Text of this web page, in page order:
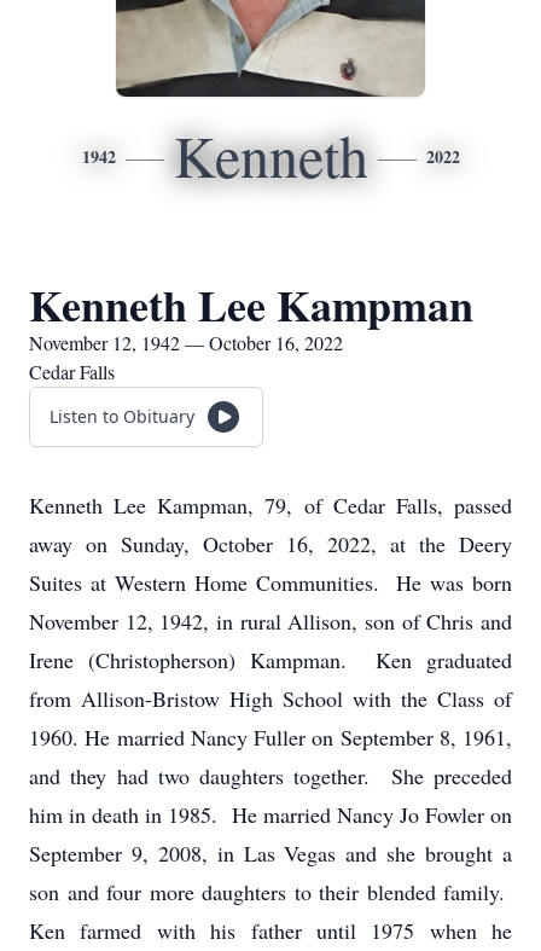
1942 Kenneth 2022
Kenneth Lee Kampman
November 12, 1942 — October 16, 2022
Cedar Falls
Listen to Obituary
Kenneth Lee Kampman, 79, of Cedar Falls, passed
away on Sunday, October 16, 2022, at the Deery
Suites at Western Home Communities. He was born
November 12, 1942, in rural Allison, son of Chris and
Irene (Christopherson) Kampman. Ken graduated
from Allison-Bristow High School with the Class of
1960. He married Nancy Fuller on September 8, 1961,
and they had two daughters together. She preceded
him in death in 1985. He married Nancy Jo Fowler on
September 9, 2008, in Las Vegas and she brought a
son and four more daughters to their blended family.
Ken farmed with his father until 1975 when he